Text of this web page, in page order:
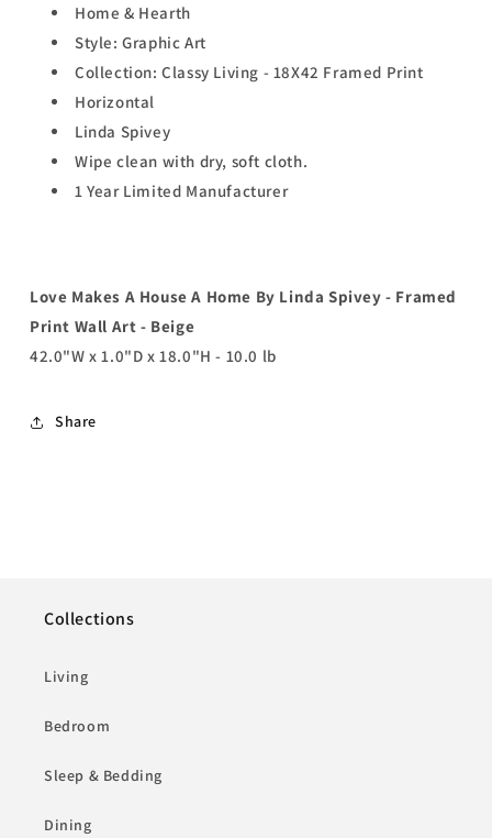
Home & Hearth
Style: Graphic Art
Collection: Classy Living - 18X42 Framed Print
Horizontal
Linda Spivey
Wipe clean with dry, soft cloth.
1 Year Limited Manufacturer
Love Makes A House A Home By Linda Spivey - Framed
Print Wall Art - Beige
42.0"W x 1.0"D x 18.0"H - 10.0 lb
Share
Collections
Living
Bedroom
Sleep & Bedding
Dining